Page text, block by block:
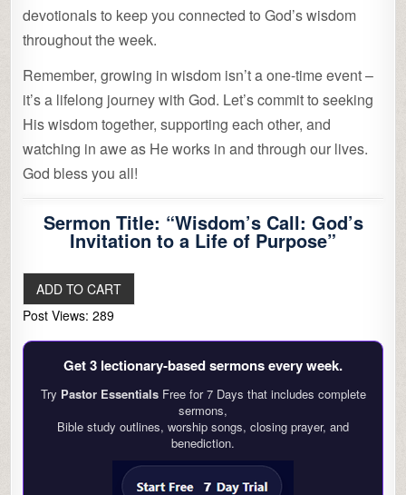
devotionals to keep you connected to God’s wisdom
throughout the week.
Remember, growing in wisdom isn’t a one-time event –
it’s a lifelong journey with God. Let’s commit to seeking
His wisdom together, supporting each other, and
watching in awe as He works in and through our lives.
God bless you all!
Sermon Title: “Wisdom’s Call: God’s
Invitation to a Life of Purpose”
Post Views: 289
Get 3 lectionary‑based sermons every week.
Try Pastor EssentialsFree for 7 Days that includes complete
sermons,
Bible study outlines, worship songs, closing prayer, and
benediction.